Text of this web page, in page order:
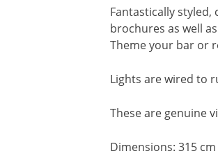
Fantastically
brochures as well
Theme your bar or
Lights are wired to
These are genuine
Dimensions: 315